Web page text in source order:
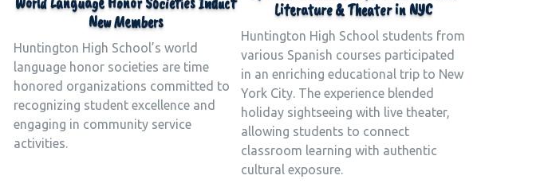
New Members
Huntington High School’s world
language honor societies are time
honored organizations committed to
recognizing student excellence and
engaging in community service
activities.
Literature & Theater in NYC
Huntington High School students from
various Spanish courses participated
in an enriching educational trip to New
York City. The experience blended
holiday sightseeing with live theater,
allowing students to connect
classroom learning with authentic
cultural exposure.